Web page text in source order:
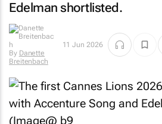
Edelman shortlisted.
By Danette
Breitenbach
11 Jun 2026